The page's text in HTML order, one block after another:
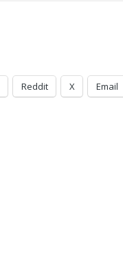
Reddit X Email